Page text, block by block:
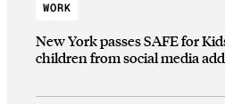
WORK
New York passes SAFE for
children from social media